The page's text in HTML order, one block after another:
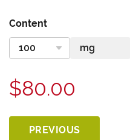
Content
$80.00
PREVIOUS